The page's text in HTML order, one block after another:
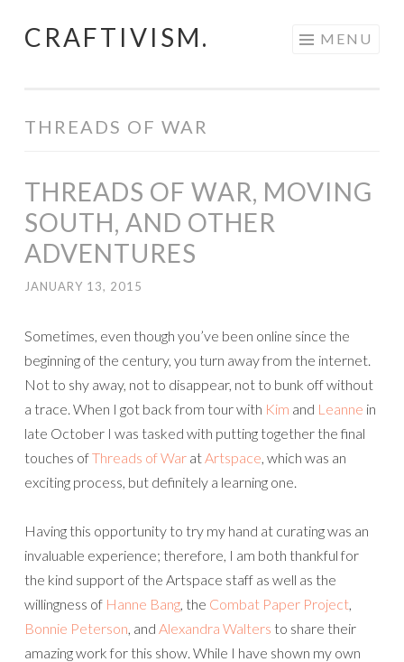
Skip
CRAFTIVISM. MENU
THREADS OF WAR
THREADS OF WAR, MOVING
SOUTH, AND OTHER
ADVENTURES
JANUARY 13, 2015
Sometimes, even though you’ve been online since the
beginning of the century, you turn away from the internet.
Not to shy away, not to disappear, not to bunk off without
a trace. When I got back from tour with Kim and Leanne in
late October I was tasked with putting together the final
touches ofThreads of War atArtspace, which was an
exciting process, but definitely a learning one.
Having this opportunity to try my hand at curating was an
invaluable experience; therefore, I am both thankful for
the kind support of the Artspace staff as well as the
willingness of Hanne Bang, the Combat Paper Project,
Bonnie Peterson, and Alexandra Walters to share their
amazing work for this show. While I have shown my own